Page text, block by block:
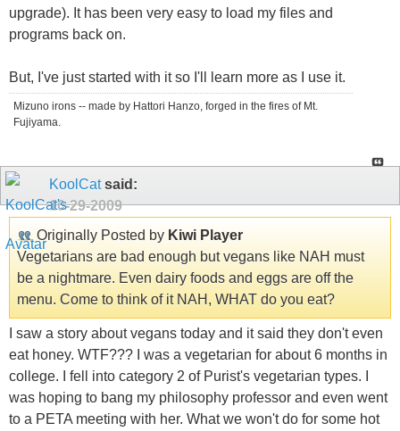
upgrade). It has been very easy to load my files and
programs back on.
But, I've just started with it so I'll learn more as I use it.
Mizuno irons -- made by Hattori Hanzo, forged in the fires of Mt.
Fujiyama.
KoolCatsaid:
10-29-2009
Originally Posted by Kiwi Player
Vegetarians are bad enough but vegans like NAH must
be a nightmare. Even dairy foods and eggs are off the
menu. Come to think of it NAH, WHAT do you eat?
I saw a story about vegans today and it said they don't even
eat honey. WTF??? I was a vegetarian for about 6 months in
college. I fell into category 2 of Purist's vegetarian types. I
was hoping to bang my philosophy professor and even went
to a PETA meeting with her. What we won't do for some hot